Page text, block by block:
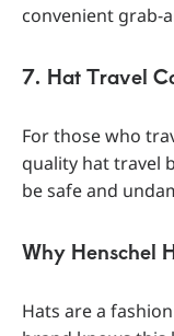
convenient grab-
7. Hat Travel
For those who
quality hat travel
be safe and
Why Henschel
Hats are a